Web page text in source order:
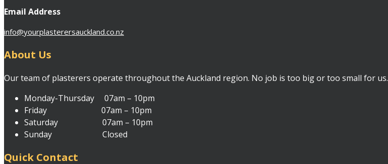
Email Address
info@yourplasterersauckland.co.nz
About Us
Our team of plasterers operate throughout the Auckland region. No job is too big or too small for us.
Monday-Thursday 07am – 10pm
Friday 07am – 10pm
Saturday 07am – 10pm
Sunday Closed
Quick Contact